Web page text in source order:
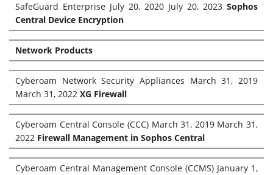
SafeGuard Enterprise July 20, 2020 July 20, 2023 Sophos
Central Device Encryption
Network Products
Cyberoam Network Security Appliances March 31, 2019
March 31, 2022 XG Firewall
Cyberoam Central Console (CCC) March 31, 2019 March 31,
2022 Firewall Management in Sophos Central
Cyberoam Central Management Console (CCMS) January 1,